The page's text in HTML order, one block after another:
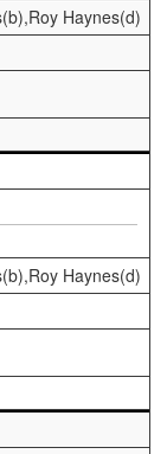
Haynes(d)
Haynes(d)